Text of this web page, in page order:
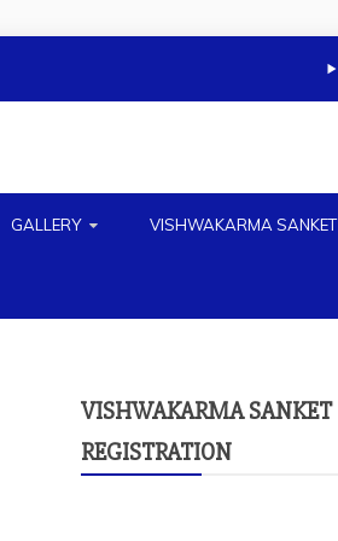
GALLERY VISHWAKARMA SANKET
VISHWAKARMA SANKET
REGISTRATION